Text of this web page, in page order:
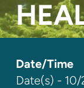
Date/Time
Date(s) -